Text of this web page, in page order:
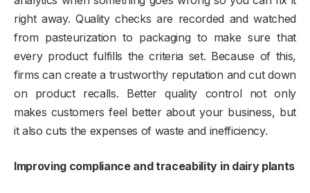
right away. Quality checks are recorded and watched
from pasteurization to packaging to make sure that
every product fulfills the criteria set. Because of this,
firms can create a trustworthy reputation and cut down
on product recalls. Better quality control not only
makes customers feel better about your business, but
it also cuts the expenses of waste and inefficiency.
Improving compliance and traceability in dairy plants